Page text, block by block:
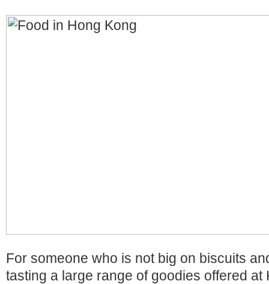
For someone who is not big on biscuits
tasting a large range of goodies offered at